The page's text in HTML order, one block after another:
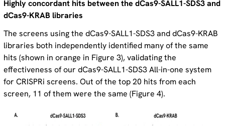
Highly concordant hits between the dCas9-SALL1-SDS3 and
dCas9-KRAB libraries
The screens using the dCas9-SALL1-SDS3 and dCas9-KRAB
libraries both independently identified many of the same
hits (shown in orange in Figure 3), validating the
effectiveness of our dCas9-SALL1-SDS3 All-in-one system
for CRISPRi screens. Out of the top 20 hits from each
screen, 11 of them were the same (Figure 4).